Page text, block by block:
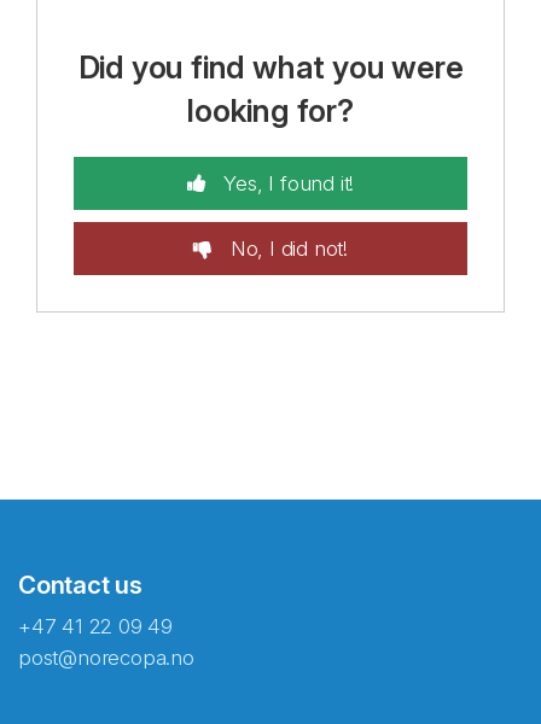
Did you find what you were
looking for?
Yes, I found it!
No, I did not!
Contact us
+47 41 22 09 49
post@norecopa.no